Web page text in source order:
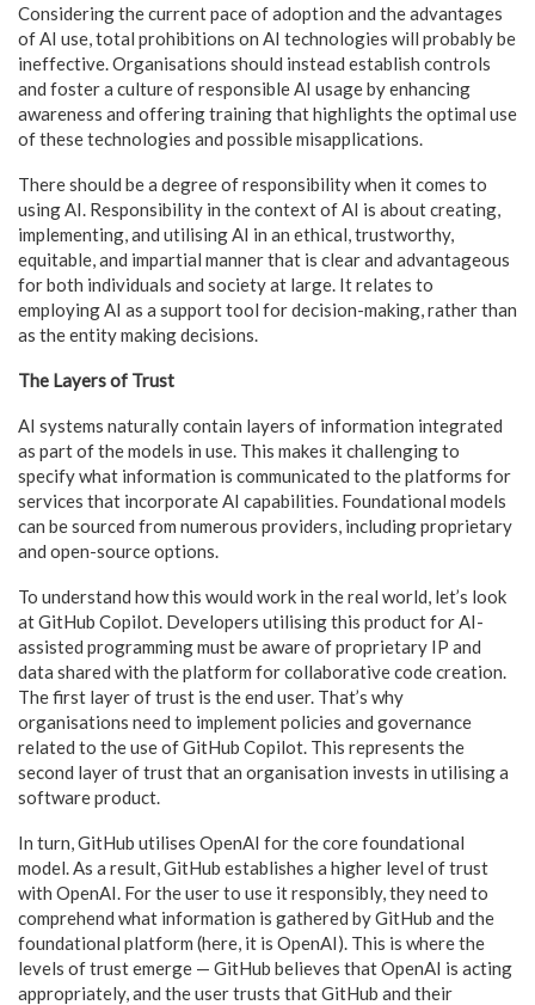
Considering the current pace of adoption and the advantages
of AI use, total prohibitions on AI technologies will probably be
ineffective. Organisations should instead establish controls
and foster a culture of responsible AI usage by enhancing
awareness and offering training that highlights the optimal use
of these technologies and possible misapplications.
There should be a degree of responsibility when it comes to
using AI. Responsibility in the context of AI is about creating,
implementing, and utilising AI in an ethical, trustworthy,
equitable, and impartial manner that is clear and advantageous
for both individuals and society at large. It relates to
employing AI as a support tool for decision-making, rather than
as the entity making decisions.
The Layers of Trust
AI systems naturally contain layers of information integrated
as part of the models in use. This makes it challenging to
specify what information is communicated to the platforms for
services that incorporate AI capabilities. Foundational models
can be sourced from numerous providers, including proprietary
and open-source options.
To understand how this would work in the real world, let’s look
at GitHub Copilot. Developers utilising this product for AI-
assisted programming must be aware of proprietary IP and
data shared with the platform for collaborative code creation.
The first layer of trust is the end user. That’s why
organisations need to implement policies and governance
related to the use of GitHub Copilot. This represents the
second layer of trust that an organisation invests in utilising a
software product.
In turn, GitHub utilises OpenAI for the core foundational
model. As a result, GitHub establishes a higher level of trust
with OpenAI. For the user to use it responsibly, they need to
comprehend what information is gathered by GitHub and the
foundational platform (here, it is OpenAI). This is where the
levels of trust emerge — GitHub believes that OpenAI is acting
appropriately, and the user trusts that GitHub and their